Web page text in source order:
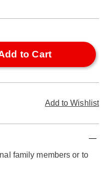
to Cart
Add to Wishlist
family members or to